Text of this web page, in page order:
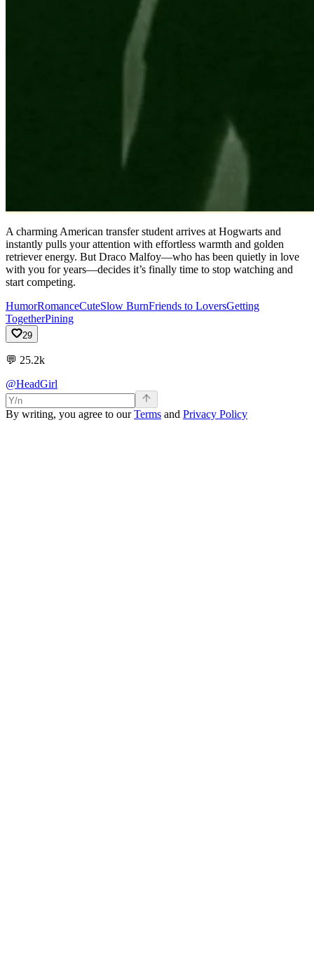
A charming American transfer student arrives at Hogwarts and
instantly pulls your attention with effortless warmth and golden
retriever energy. But Draco Malfoy—who has been quietly in love
with you for years—decides it’s finally time to stop watching and
start competing.
HumorRomanceCuteSlow BurnFriends to LoversGetting
TogetherPining
29
💬 25.2k
@HeadGirl
By writing, you agree to ourTerms and Privacy Policy